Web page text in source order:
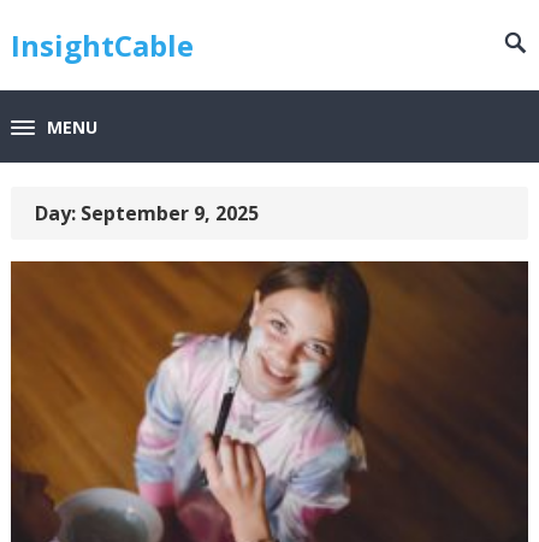
InsightCable
MENU
Day: September 9, 2025